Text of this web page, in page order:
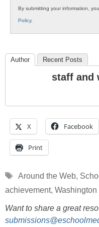
By submitting your information,
Policy.
Author Recent Posts
staff and
X Facebook
Print
Tags
Around the Web,
achievement, Washington
Want to share a great